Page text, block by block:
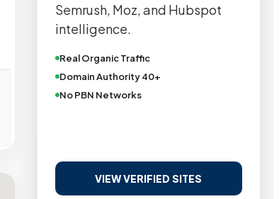
Semrush, Moz, and Hubspot
intelligence.
Real Organic Traffic
Domain Authority 40+
No PBN Networks
VIEW VERIFIED SITES